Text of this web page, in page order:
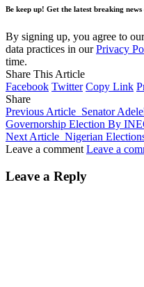
Be keep up! Get the latest breaking
By signing up, you agree to
data practices in ourPrivacy
time.
Share This Article
Facebook Twitter Copy Link
Share
Previous Article Senator
Governorship Election By
Next Article Nigerian
Leave a comment Leave a
Leave a Reply